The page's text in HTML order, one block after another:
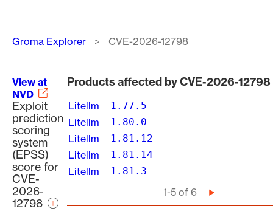
Breadcrumb
Groma Explorer CVE-2026-12798
View at
NVD
Exploit
prediction
scoring
system
(EPSS)
score for
CVE-
2026-
12798
Products affected by CVE-2026-12798
Litellm 1.77.5
Litellm 1.80.0
Litellm 1.81.12
Litellm 1.81.14
Litellm 1.81.3
1-5 of 6
Next
page